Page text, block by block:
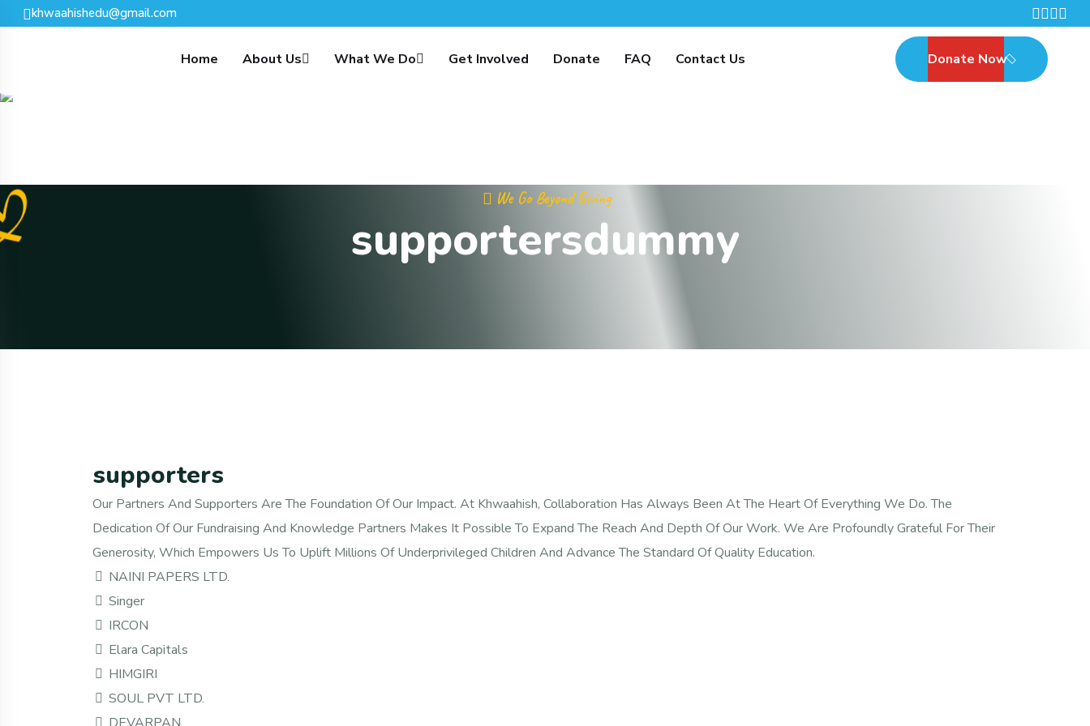
khwaahishedu@gmail.com
Home About Us What We Do Get Involved Donate FAQ Contact Us Donate Now
We Go Beyond Giving
supportersdummy
supporters
Our Partners And Supporters Are The Foundation Of Our Impact. At Khwaahish, Collaboration Has Always Been At The Heart Of Everything We Do. The
Dedication Of Our Fundraising And Knowledge Partners Makes It Possible To Expand The Reach And Depth Of Our Work. We Are Profoundly Grateful For Their
Generosity, Which Empowers Us To Uplift Millions Of Underprivileged Children And Advance The Standard Of Quality Education.
NAINI PAPERS LTD.
Singer
IRCON
Elara Capitals
HIMGIRI
SOUL PVT LTD.